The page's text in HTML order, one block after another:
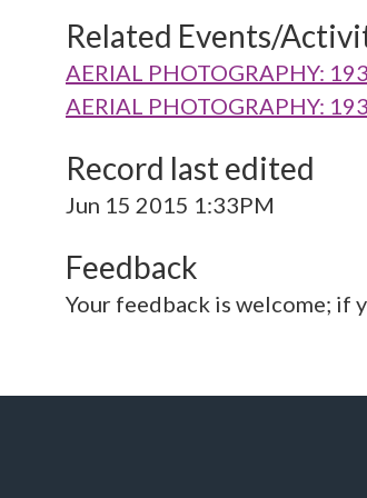
Related Events/
AERIAL PHOTOGRAPHY:
AERIAL PHOTOGRAPHY:
Record last edited
Jun 15 2015 1:33PM
Feedback
Your feedback is welcome; if